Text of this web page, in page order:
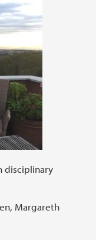
disciplinary
Margareth